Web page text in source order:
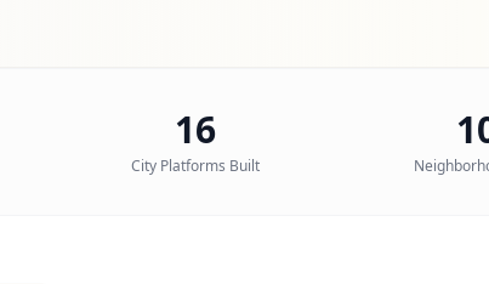
16
City Platforms Built